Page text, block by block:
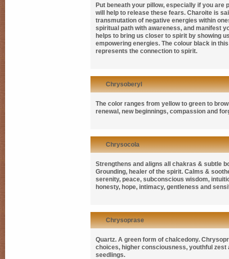
Put beneath your pillow, especially if you
will help to release these fears. Charoite is
transmutation of negative energies within
spiritual path with awareness, and manifest
helps to bring us closer to spirit by showing
empowering energies. The colour black in
represents the connection to spirit.
Chrysoberyl
The color ranges from yellow to green to
renewal, new beginnings, compassion and
Chrysocola
Strengthens and aligns all chakras & subtle
Grounding, healer of the spirit. Calms &
serenity, peace, subconscious wisdom,
honesty, hope, intimacy, gentleness and
Chrysoprase
Quartz. A green form of chalcedony.
choices, higher consciousness, youthful
seedlings.